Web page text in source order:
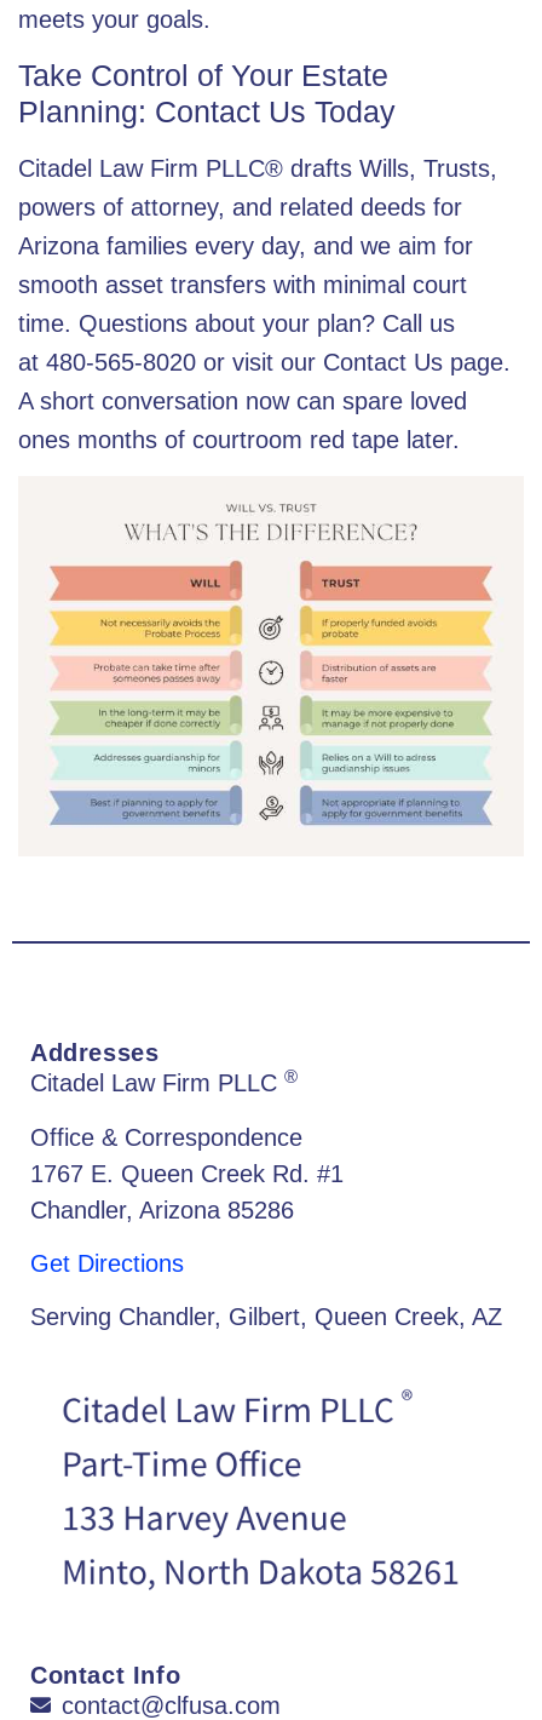
meets your goals.
Take Control of Your Estate
Planning: Contact Us Today
Citadel Law Firm PLLC® drafts Wills, Trusts,
powers of attorney, and related deeds for
Arizona families every day, and we aim for
smooth asset transfers with minimal court
time. Questions about your plan? Call us
at 480-565-8020 or visit our Contact Us page.
A short conversation now can spare loved
ones months of courtroom red tape later.
Addresses
Citadel Law Firm PLLC ®
Office & Correspondence
1767 E. Queen Creek Rd. #1
Chandler, Arizona 85286
Get Directions
Serving Chandler, Gilbert, Queen Creek, AZ
Contact Info
contact@clfusa.com